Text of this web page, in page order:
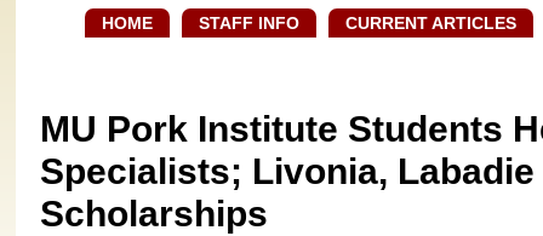
HOME STAFF INFO CURRENT ARTICLES
MU Pork Institute Students
Specialists; Livonia,
Scholarships